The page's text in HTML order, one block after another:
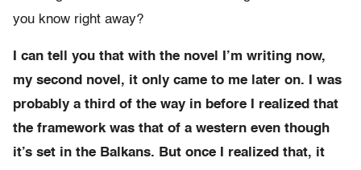
you know right away?
I can tell you that with the novel I’m writing now,
my second novel, it only came to me later on. I was
probably a third of the way in before I realized that
the framework was that of a western even though
it’s set in the Balkans. But once I realized that, it